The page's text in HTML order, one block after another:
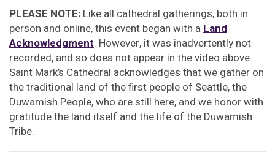
PLEASE NOTE: Like all cathedral gatherings, both in
person and online, this event began with a Land
Acknowledgment. However, it was inadvertently not
recorded, and so does not appear in the video above.
Saint Mark’s Cathedral acknowledges that we gather on
the traditional land of the first people of Seattle, the
Duwamish People, who are still here, and we honor with
gratitude the land itself and the life of the Duwamish
Tribe.